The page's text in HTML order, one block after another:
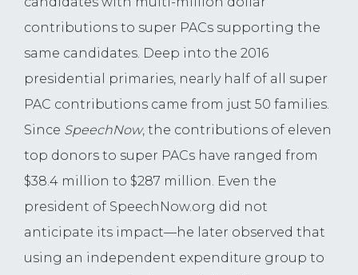
contributions to super PACs supporting the
same candidates. Deep into the 2016
presidential primaries, nearly half of all super
PAC contributions came from just 50 families.
Since SpeechNow, the contributions of eleven
top donors to super PACs have ranged from
$38.4 million to $287 million. Even the
president of SpeechNow.org did not
anticipate its impact—he later observed that
using an independent expenditure group to